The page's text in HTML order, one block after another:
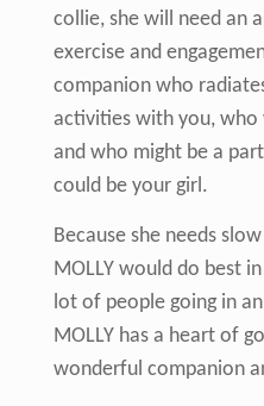
collie, she will need an
exercise and
companion who
activities with you, who
and who might be a
could be your girl.
Because she needs
MOLLY would do best
lot of people going in
MOLLY has a heart of
wonderful companion